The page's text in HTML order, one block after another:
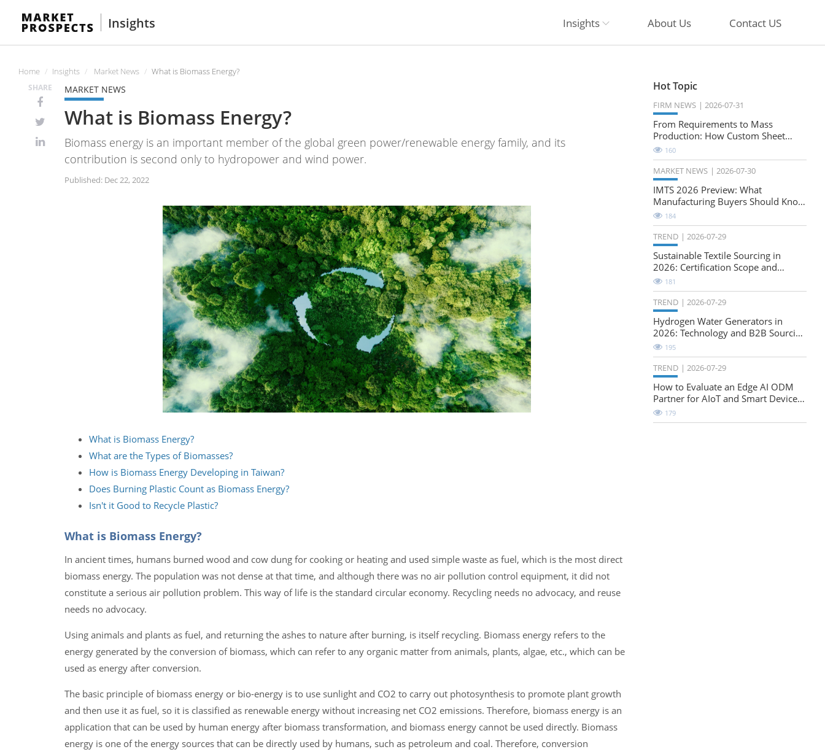
Insights Insights About Us Contact US
Home Insights Market News What is Biomass Energy?
SHARE MARKET NEWS
What is Biomass Energy?
Biomass energy is an important member of the global green power/renewable energy family, and its
contribution is second only to hydropower and wind power.
Published: Dec 22, 2022
What is Biomass Energy?
What are the Types of Biomasses?
How is Biomass Energy Developing in Taiwan?
Does Burning Plastic Count as Biomass Energy?
Isn't it Good to Recycle Plastic?
What is Biomass Energy?
In ancient times, humans burned wood and cow dung for cooking or heating and used simple waste as fuel, which is the most direct
biomass energy. The population was not dense at that time, and although there was no air pollution control equipment, it did not
constitute a serious air pollution problem. This way of life is the standard circular economy. Recycling needs no advocacy, and reuse
needs no advocacy.
Using animals and plants as fuel, and returning the ashes to nature after burning, is itself recycling. Biomass energy refers to the
energy generated by the conversion of biomass, which can refer to any organic matter from animals, plants, algae, etc., which can be
used as energy after conversion.
The basic principle of biomass energy or bio-energy is to use sunlight and CO2 to carry out photosynthesis to promote plant growth
and then use it as fuel, so it is classified as renewable energy without increasing net CO2 emissions. Therefore, biomass energy is an
application that can be used by human energy after biomass transformation, and biomass energy cannot be used directly. Biomass
energy is one of the energy sources that can be directly used by humans, such as petroleum and coal. Therefore, conversion
Hot Topic
FIRM NEWS 2026-07-31
From Requirements to Mass
Production: How Custom Sheet
Metal Cabinets Are Developed
160
MARKET NEWS 2026-07-30
IMTS 2026 Preview: What
Manufacturing Buyers Should Know
About the Future of Precision
Milling
184
TREND 2026-07-29
Sustainable Textile Sourcing in
2026: Certification Scope and
Natural-Stretch Fabric Evaluation
181
TREND 2026-07-29
Hydrogen Water Generators in
2026: Technology and B2B Sourcing
Considerations
195
TREND 2026-07-29
How to Evaluate an Edge AI ODM
Partner for AIoT and Smart Device
Projects
179